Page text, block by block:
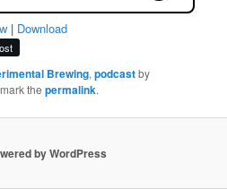
| Download
Brewing,podcastby
thepermalink.
by WordPress